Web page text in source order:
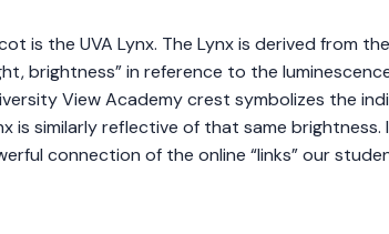
is the UVA Lynx. The Lynx is derived from
brightness” in reference to the
View Academy crest symbolizes the
is similarly reflective of that same brightness.
connection of the online “links” our